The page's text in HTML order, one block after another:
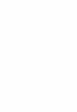
liked this episode of